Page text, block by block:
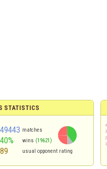
STATISTICS
49443 matches
40% wins (19621)
89 usual opponent rating